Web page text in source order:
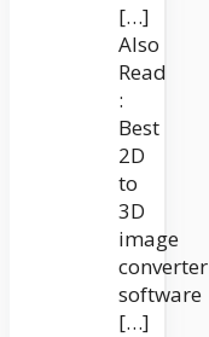
[…]
Also
Read
:
Best
2D
to
3D
image
converter
software
[…]